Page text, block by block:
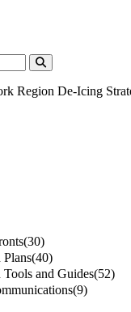
Region De-Icing
(30)
Plans(40)
and Guides(52)
(9)